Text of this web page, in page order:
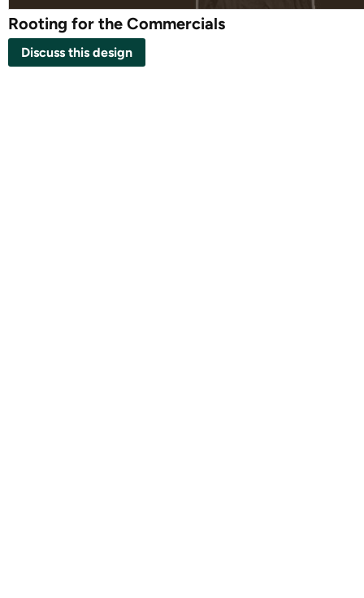
Rooting for the Commercials
Discuss this design